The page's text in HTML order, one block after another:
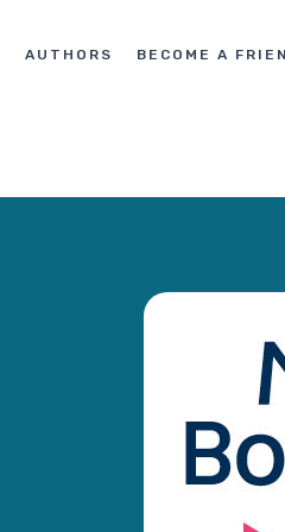
AUTHORS BECOME A